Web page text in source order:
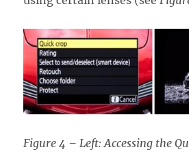
Figure 4 – Left: Accessing the